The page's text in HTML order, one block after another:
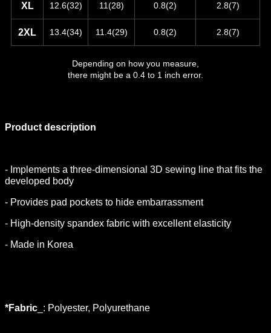
XL 12.6(32) 11(28) 0.8(2) 2.8(7)
2XL 13.4(34) 11.4(29) 0.8(2) 2.8(7)
Depending on how you measure,
there might be a 0.4 to 1 inch error.
Product description
- Implements a three-dimensional 3D sewing line that fits the
developed body
- Provides pad pockets to hide embarrassment
- High-density spandex fabric with excellent elasticity
- Made in Korea
*Fabric _: Polyester, Polyurethane